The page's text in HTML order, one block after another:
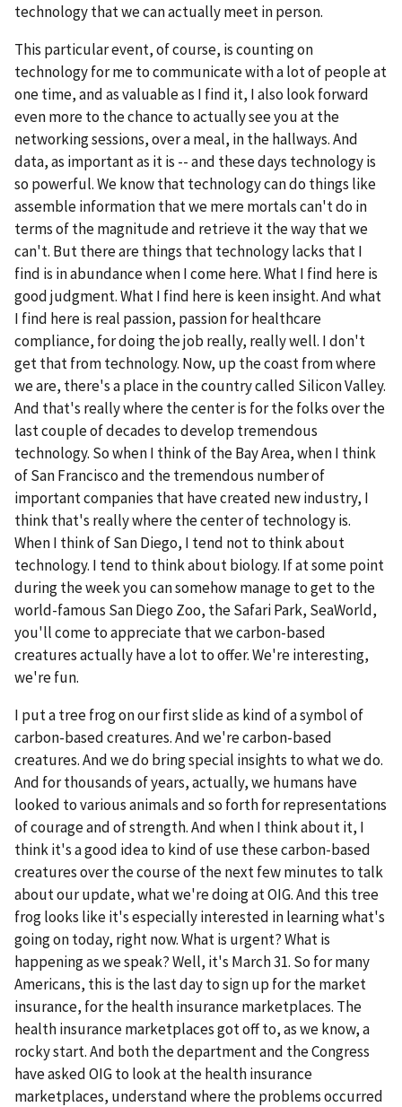
technology that we can actually meet in person.
This particular event, of course, is counting on
technology for me to communicate with a lot of people at
one time, and as valuable as I find it, I also look forward
even more to the chance to actually see you at the
networking sessions, over a meal, in the hallways. And
data, as important as it is -- and these days technology is
so powerful. We know that technology can do things like
assemble information that we mere mortals can't do in
terms of the magnitude and retrieve it the way that we
can't. But there are things that technology lacks that I
find is in abundance when I come here. What I find here is
good judgment. What I find here is keen insight. And what
I find here is real passion, passion for healthcare
compliance, for doing the job really, really well. I don't
get that from technology. Now, up the coast from where
we are, there's a place in the country called Silicon Valley.
And that's really where the center is for the folks over the
last couple of decades to develop tremendous
technology. So when I think of the Bay Area, when I think
of San Francisco and the tremendous number of
important companies that have created new industry, I
think that's really where the center of technology is.
When I think of San Diego, I tend not to think about
technology. I tend to think about biology. If at some point
during the week you can somehow manage to get to the
world-famous San Diego Zoo, the Safari Park, SeaWorld,
you'll come to appreciate that we carbon-based
creatures actually have a lot to offer. We're interesting,
we're fun.
I put a tree frog on our first slide as kind of a symbol of
carbon-based creatures. And we're carbon-based
creatures. And we do bring special insights to what we do.
And for thousands of years, actually, we humans have
looked to various animals and so forth for representations
of courage and of strength. And when I think about it, I
think it's a good idea to kind of use these carbon-based
creatures over the course of the next few minutes to talk
about our update, what we're doing at OIG. And this tree
frog looks like it's especially interested in learning what's
going on today, right now. What is urgent? What is
happening as we speak? Well, it's March 31. So for many
Americans, this is the last day to sign up for the market
insurance, for the health insurance marketplaces. The
health insurance marketplaces got off to, as we know, a
rocky start. And both the department and the Congress
have asked OIG to look at the health insurance
marketplaces, understand where the problems occurred